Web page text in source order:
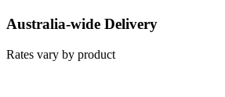
Australia-wide Delivery
Rates vary by product